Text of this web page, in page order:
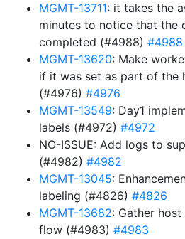
MGMT-13711: it takes the
minutes to notice that the
completed (#4988) #4988
MGMT-13620: Make
if it was set as part of the
(#4976) #4976
MGMT-13549: Day1
labels (#4972) #4972
NO-ISSUE: Add logs to
(#4982) #4982
MGMT-13045:
labeling (#4826) #4826
MGMT-13682: Gather
flow (#4983) #4983